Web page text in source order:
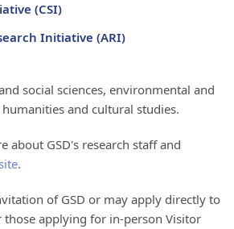
(CSI)
Initiative (ARI)
social sciences, environmental and
and cultural studies.
about GSD's research staff and
.
of GSD or may apply directly to
those applying for in-person Visitor